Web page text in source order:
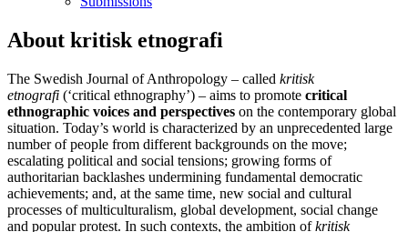
About kritisk etnografi
The Swedish Journal of Anthropology – called kritisk
etnografi (‘critical ethnography’) – aims to promote critical
ethnographic voices and perspectives on the contemporary global
situation. Today’s world is characterized by an unprecedented large
number of people from different backgrounds on the move;
escalating political and social tensions; growing forms of
authoritarian backlashes undermining fundamental democratic
achievements; and, at the same time, new social and cultural
processes of multiculturalism, global development, social change
and popular protest. In such contexts, the ambition ofkritisk